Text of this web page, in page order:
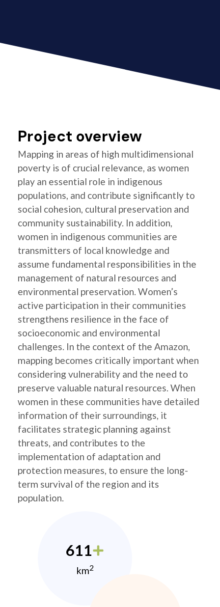
Project overview
Mapping in areas of high multidimensional
poverty is of crucial relevance, as women
play an essential role in indigenous
populations, and contribute significantly to
social cohesion, cultural preservation and
community sustainability. In addition,
women in indigenous communities are
transmitters of local knowledge and
assume fundamental responsibilities in the
management of natural resources and
environmental preservation. Women’s
active participation in their communities
strengthens resilience in the face of
socioeconomic and environmental
challenges. In the context of the Amazon,
mapping becomes critically important when
considering vulnerability and the need to
preserve valuable natural resources. When
women in these communities have detailed
information of their surroundings, it
facilitates strategic planning against
threats, and contributes to the
implementation of adaptation and
protection measures, to ensure the long-
term survival of the region and its
population.
611
km2